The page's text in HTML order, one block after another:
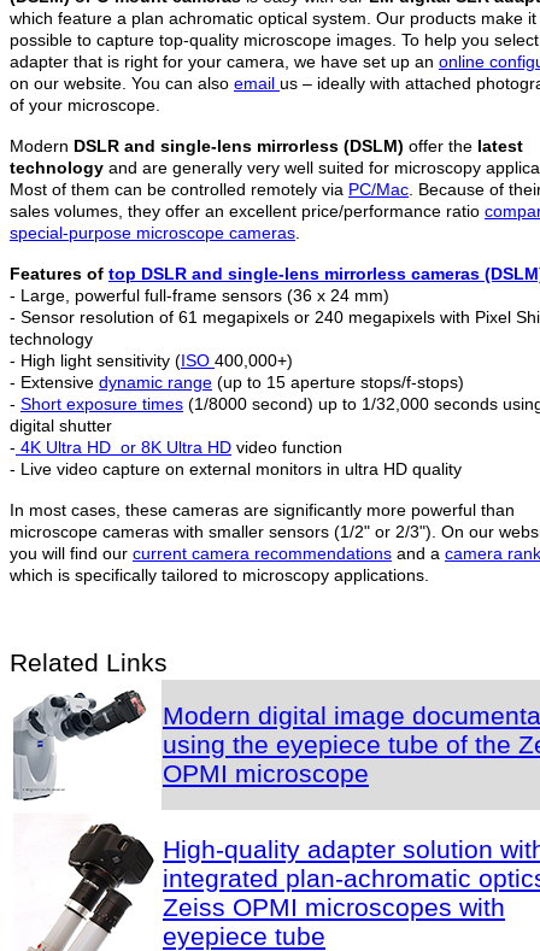
which feature a plan achromatic optical system. Our products make it
possible to capture top-quality microscope images. To help you
adapter that is right for your camera, we have set up an online
on our website. You can also email us – ideally with attached
of your microscope.
Modern DSLR and single-lens mirrorless (DSLM) offer the latest
technology and are generally very well suited for microscopy
Most of them can be controlled remotely via PC/Mac . Because of
sales volumes, they offer an excellent price/performance ratio
special-purpose microscope cameras
Features of top DSLR and single-lens mirrorless cameras
- Large, powerful full-frame sensors (36 x 24 mm)
- Sensor resolution of 61 megapixels or 240 megapixels with Pixel
technology
- High light sensitivity (ISO 400,000+)
- Extensive dynamic range (up to 15 aperture stops/f-stops)
- Short exposure times (1/8000 second) up to 1/32,000 seconds
digital shutter
- 4K Ultra HD or 8K Ultra HD video function
- Live video capture on external monitors in ultra HD quality
In most cases, these cameras are significantly more powerful than
microscope cameras with smaller sensors (1/2" or 2/3"). On our
you will find our current camera recommendations and a camera
which is specifically tailored to microscopy applications.
Related Links
Modern digital image
using the eyepiece tube of the
OPMI microscope
High-quality adapter solution
integrated plan-achromatic
Zeiss OPMI microscopes with
eyepiece tube